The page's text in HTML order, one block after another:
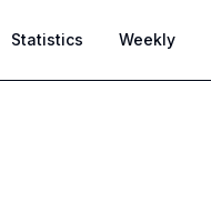
Statistics Weekly